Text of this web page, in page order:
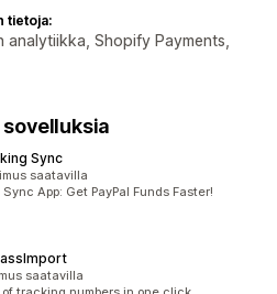
tietoja:
analytiikka, Shopify Payments,
Sync
saatavilla
App: Get PayPal Funds Faster!
saatavilla